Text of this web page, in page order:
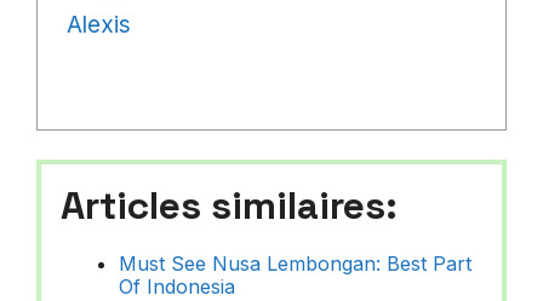
Alexis
Articles similaires:
Must See Nusa Lembongan: Best Part
Of Indonesia